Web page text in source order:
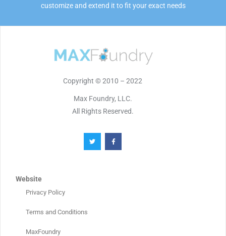
customize and extend it to fit your exact needs
Copyright © 2010 – 2022
Max Foundry, LLC.
All Rights Reserved.
Website
Privacy Policy
Terms and Conditions
MaxFoundry